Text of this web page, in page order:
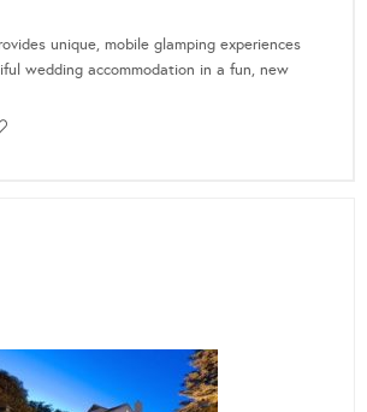
unique, mobile glamping experiences
wedding accommodation in a fun, new